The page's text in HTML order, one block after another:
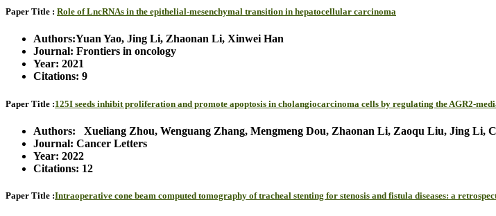
Paper Title : Role of LncRNAs in the epithelial-mesenchymal transition in hepatocellular carcinoma
Authors:Yuan Yao, Jing Li, Zhaonan Li, Xinwei Han
Journal: Frontiers in oncology
Year: 2021
Citations: 9
Paper Title :125I seeds inhibit proliferation and promote apoptosis in cholangiocarcinoma cells by regulating the AGR2-
Authors: Xueliang Zhou, Wenguang Zhang, Mengmeng Dou, Zhaonan Li, Zaoqu Liu, Jing Li,
Journal: Cancer Letters
Year: 2022
Citations: 12
Paper Title :Intraoperative cone beam computed tomography of tracheal stenting for stenosis and fistula diseases: a